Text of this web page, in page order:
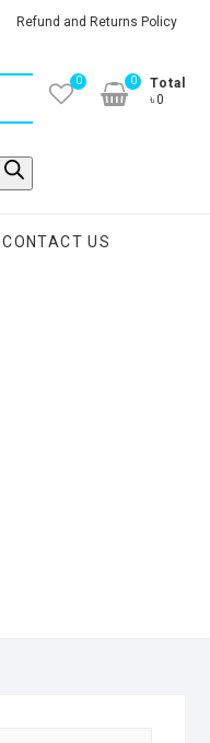
Refund and Returns Policy
0
Total
৳0
0
CONTACT US